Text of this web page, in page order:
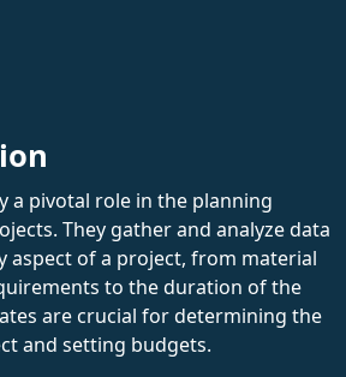
a pivotal role in the planning
They gather and analyze data
aspect of a project, from material
to the duration of the
are crucial for determining the
and setting budgets.